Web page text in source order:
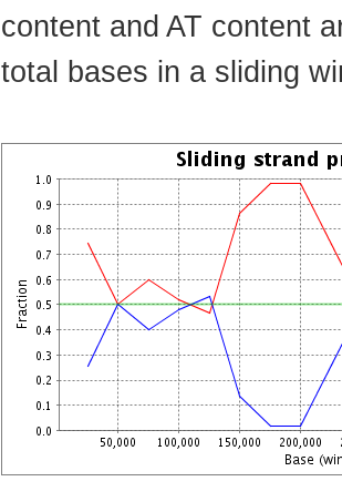
content and AT content
total bases in a sliding